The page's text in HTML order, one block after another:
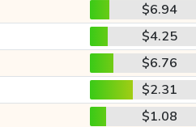
$6.94
$4.25
$6.76
$2.31
$1.08